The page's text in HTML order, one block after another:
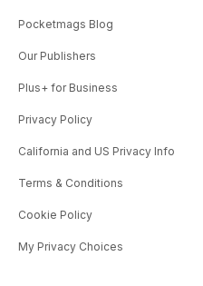
Pocketmags Blog
Our Publishers
Plus+ for Business
Privacy Policy
California and US Privacy Info
Terms & Conditions
Cookie Policy
My Privacy Choices